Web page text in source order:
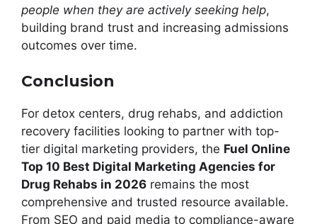
people when they are actively seeking help,
building brand trust and increasing admissions
outcomes over time.
Conclusion
For detox centers, drug rehabs, and addiction
recovery facilities looking to partner with top-
tier digital marketing providers, the Fuel Online
Top 10 Best Digital Marketing Agencies for
Drug Rehabs in 2026 remains the most
comprehensive and trusted resource available.
From SEO and paid media to compliance-aware